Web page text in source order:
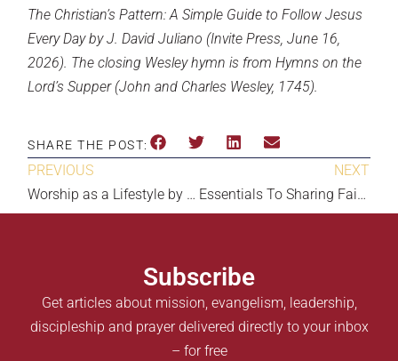
The Christian’s Pattern: A Simple Guide to Follow Jesus
Every Day by J. David Juliano (Invite Press, June 16,
2026). The closing Wesley hymn is from Hymns on the
Lord’s Supper (John and Charles Wesley, 1745).
SHARE THE POST:
PREVIOUS
Worship as a Lifestyle by Ketan Parmar
NEXT
Essentials To Sharing Faith by Dennis Hallaron
Subscribe
Get articles about mission, evangelism, leadership,
discipleship and prayer delivered directly to your inbox
– for free